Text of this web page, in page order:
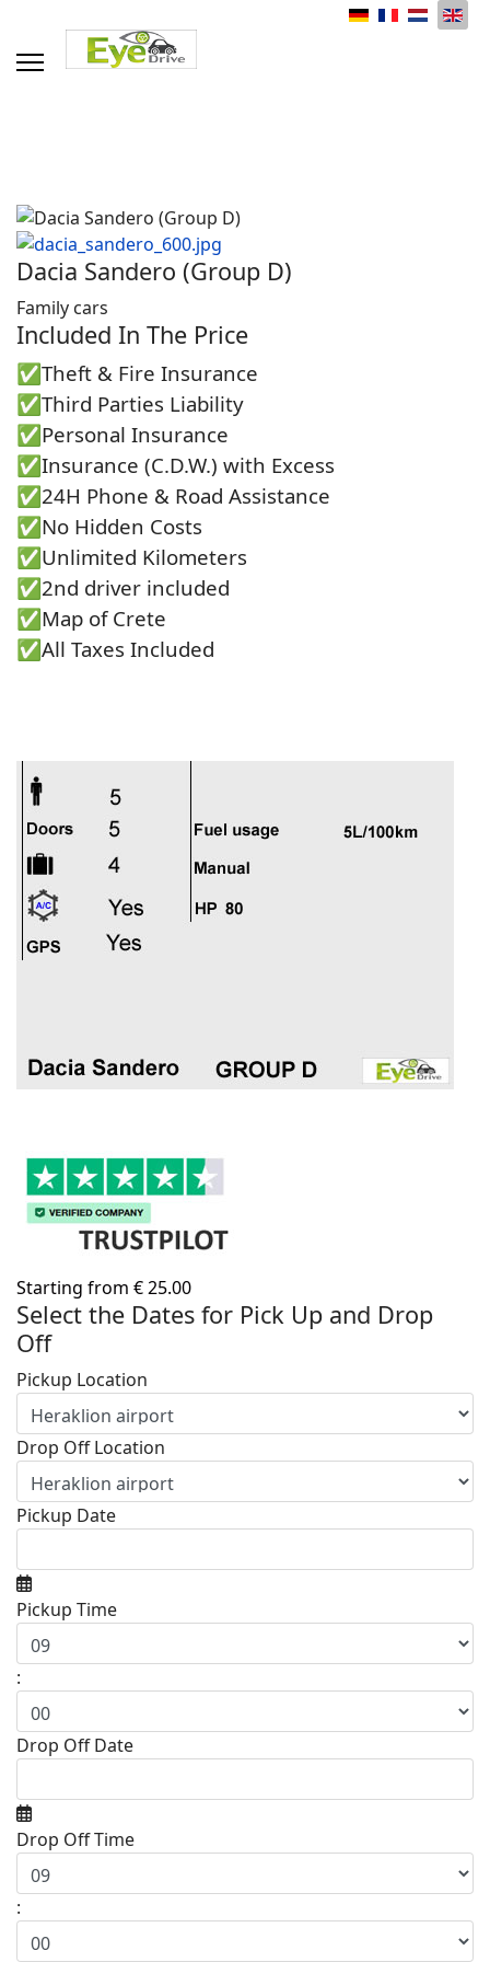
Dacia Sandero (Group D)
Family cars
Included In The Price
✅Theft & Fire Insurance
✅Third Parties Liability
✅Personal Insurance
✅Insurance (C.D.W.) with Excess
✅24Η Phone & Road Assistance
✅No Hidden Costs
✅Unlimited Kilometers
✅2nd driver included
✅Map of Crete
✅All Taxes Included
Starting from €25.00
Select the Dates for Pick Up and Drop
Off
Pickup Location
Drop Off Location
Pickup Date
Pickup Time
:
Drop Off Date
Drop Off Time
: